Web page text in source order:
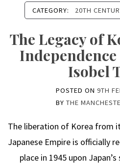
CATEGORY: 20TH
The Legacy of
Isobel
POSTED ON 9TH
BY THE
The liberation of Korea from
Japanese Empire is officially
place in 1945 upon